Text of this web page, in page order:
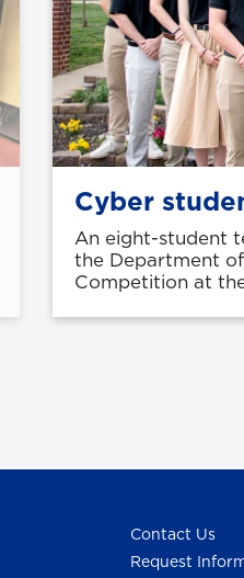
Cyber
An eight-student
the Department
Competition at
Contact Us
Request